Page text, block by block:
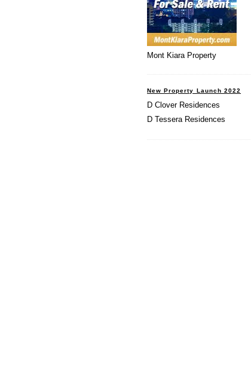
Mont Kiara Property
New Property Launch 2022
D Clover Residences
D Tessera Residences